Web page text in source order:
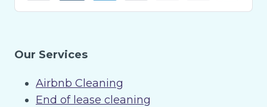
Our Services
Airbnb Cleaning
End of lease cleaning